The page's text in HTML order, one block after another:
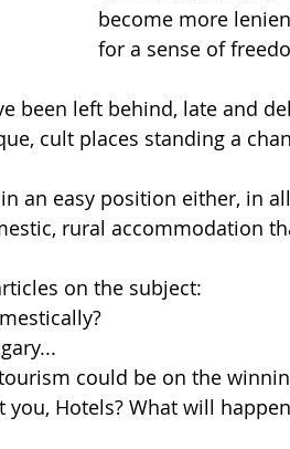
become more
for a sense of
been left behind, late and
cult places standing a
an easy position either, in
rural accommodation
on the subject:
could be on the
you, Hotels? What will